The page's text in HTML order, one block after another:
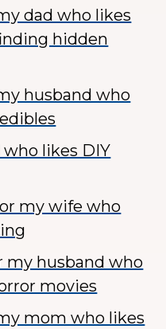
dad who likes
hidden
husband who
likes DIY
my wife who
my husband who
movies
mom who likes